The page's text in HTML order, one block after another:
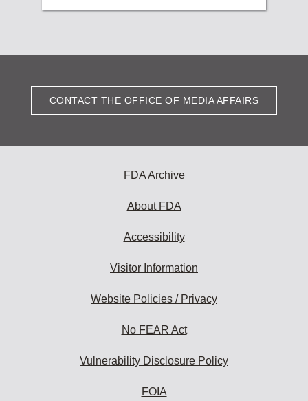
CONTACT THE OFFICE OF MEDIA AFFAIRS
FDA Archive
About FDA
Accessibility
Visitor Information
Website Policies / Privacy
No FEAR Act
Vulnerability Disclosure Policy
FOIA